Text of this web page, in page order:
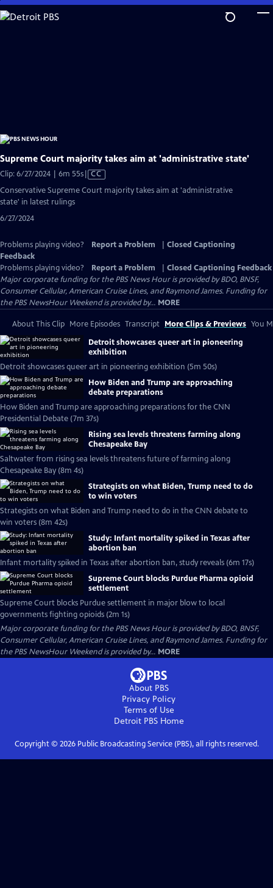
Skip
to
Supreme Court majority takes aim at 'administrative state'
Clip: 6/27/2024 | 6m 55sVideo
CC
Conservative Supreme Court majority takes aim at 'administrative
state' in latest rulings
6/27/2024
Problems playing video? Report a Problem
Closed Captioning
Feedback
Problems playing video?
Report a Problem
Closed Captioning Feedback
Major corporate funding for the PBS News Hour is provided by BDO, BNSF,
Consumer Cellular, American Cruise Lines, and Raymond James. Funding for
the PBS NewsHour Weekend is provided by... MORE
About This Clip More Episodes Transcript More Clips & Previews You
Detroit showcases queer art in pioneering
exhibition
Detroit showcases queer art in pioneering exhibition (5m 50s)
How Biden and Trump are approaching
debate preparations
How Biden and Trump are approaching preparations for the CNN
Presidential Debate (7m 37s)
Rising sea levels threatens farming along
Chesapeake Bay
Saltwater from rising sea levels threatens future of farming along
Chesapeake Bay (8m 4s)
Strategists on what Biden, Trump need to do
to win voters
Strategists on what Biden and Trump need to do in the CNN debate to
win voters (8m 42s)
Study: Infant mortality spiked in Texas after
abortion ban
Infant mortality spiked in Texas after abortion ban, study reveals (6m 17s)
Supreme Court blocks Purdue Pharma opioid
settlement
Supreme Court blocks Purdue settlement in major blow to local
governments fighting opioids (2m 1s)
Major corporate funding for the PBS News Hour is provided by BDO, BNSF,
Consumer Cellular, American Cruise Lines, and Raymond James. Funding for
the PBS NewsHour Weekend is provided by... MORE
About PBS
Privacy Policy
Terms of Use
Detroit PBSHome
Copyright © 2026Public Broadcasting Service (PBS), all rights reserved.